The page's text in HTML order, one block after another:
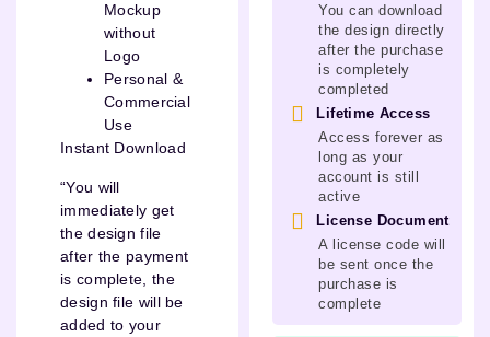
Mockup
without
Logo
Personal &
Commercial
Use
Instant Download
“You will
immediately get
the design file
after the payment
is complete, the
design file will be
added to your
You can download
the design directly
after the purchase
is completely
completed
Lifetime Access
Access forever as
long as your
account is still
active
License Document
A license code will
be sent once the
purchase is
complete